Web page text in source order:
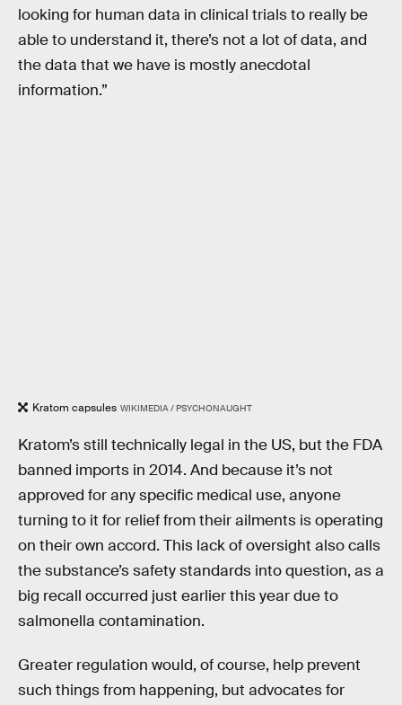
looking for human data in clinical trials to really be
able to understand it, there’s not a lot of data, and
the data that we have is mostly anecdotal
information.”
Kratom capsules WIKIMEDIA / PSYCHONAUGHT
Kratom’s still technically legal in the US, but the FDA
banned imports in 2014. And because it’s not
approved for any specific medical use, anyone
turning to it for relief from their ailments is operating
on their own accord. This lack of oversight also calls
the substance’s safety standards into question, as a
big recall occurred just earlier this year due to
salmonella contamination.
Greater regulation would, of course, help prevent
such things from happening, but advocates for